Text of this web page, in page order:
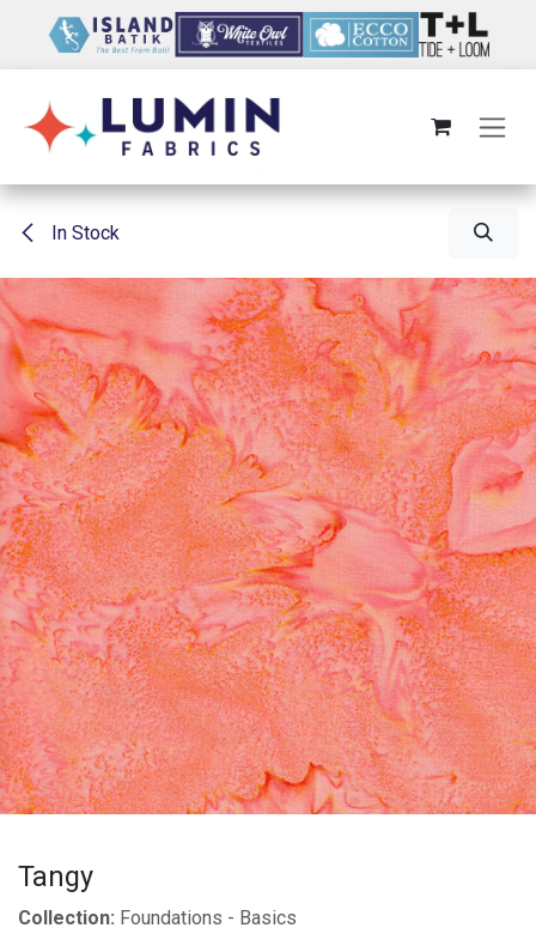
In Stock
Tangy
Collection: Foundations - Basics